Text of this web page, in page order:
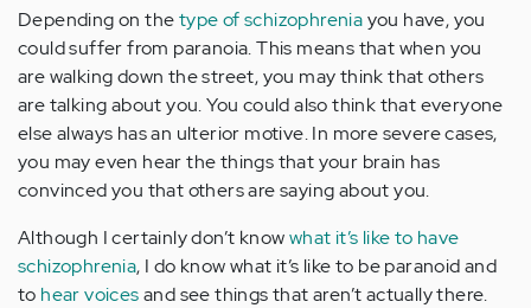
Depending on thetype of schizophreniayou have, you
could suffer from paranoia. This means that when you
are walking down the street, you may think that others
are talking about you. You could also think that everyone
else always has an ulterior motive. In more severe cases,
you may even hear the things that your brain has
convinced you that others are saying about you.
Although I certainly don’t knowwhat it’s like to have
schizophrenia, I do know what it’s like to be paranoid and
to hear voicesand see things that aren’t actually there.